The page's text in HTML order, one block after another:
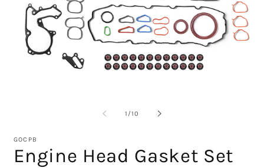
1 /of
10
GOCPB
Engine Head Gasket Set